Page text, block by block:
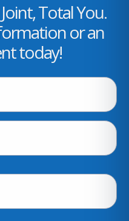
Total You.
or an
today!